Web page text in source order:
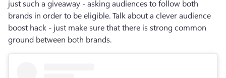
just such a giveaway - asking audiences to follow both
brands in order to be eligible. Talk about a clever audience
boost hack - just make sure that there is strong common
ground between both brands.